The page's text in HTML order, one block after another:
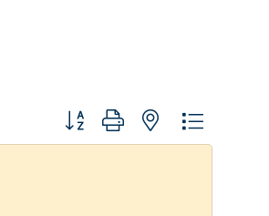
Button group with nested dropdown